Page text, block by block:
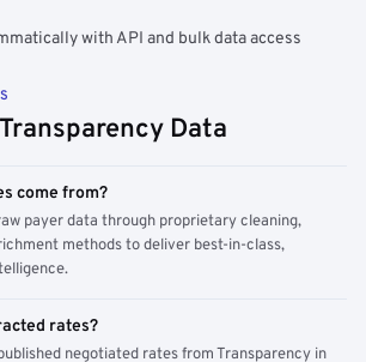
with API and bulk data access
Data
come from?
payer data through proprietary cleaning,
methods to deliver best-in-class,
rates?
negotiated rates from Transparency in